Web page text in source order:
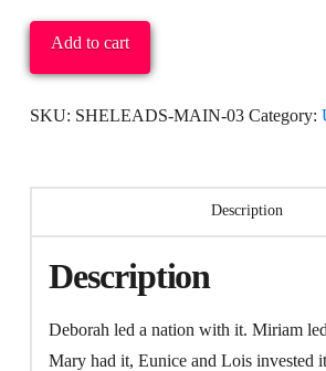
-
Spiritual
#SheLeads16
Add to cart
SKU: SHELEADS-MAIN-03 Category:
Description
Description
Deborah led a nation with it. Miriam
Mary had it, Eunice and Lois invested